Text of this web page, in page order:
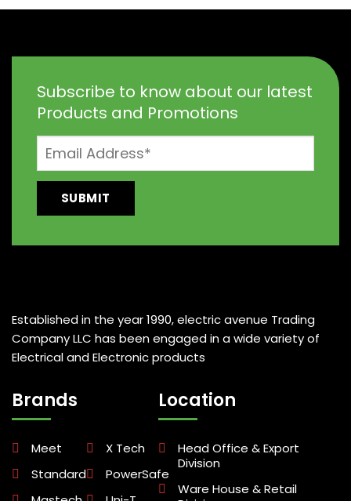
Subscribe to know about our latest
Products and Promotions
Established in the year 1990, electric avenue Trading
Company LLC has been engaged in a wide variety of
Electrical and Electronic products
Brands
Meet
Standard
X Tech
PowerSafe
Location
Head Office & Export
Division
Ware House & Retail